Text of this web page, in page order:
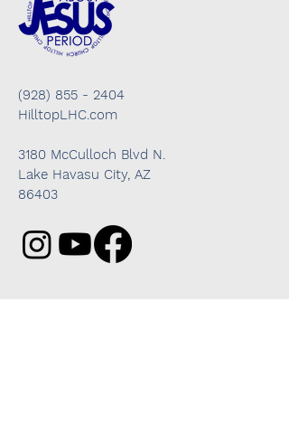
(928) 855 - 2404
HilltopLHC.com
3180 McCulloch Blvd N.
Lake Havasu City, AZ
86403